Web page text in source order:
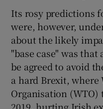
Its rosy predictions
were, however,
about the likely
"base case" was
be agreed to avoid
a hard Brexit, where
Organisation
2019, hurting Irish